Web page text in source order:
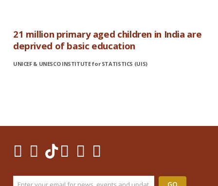
21 million primary aged children in India are
deprived of basic education
UNICEF & UNESCO INSTITUTE for STATISTICS (UIS)